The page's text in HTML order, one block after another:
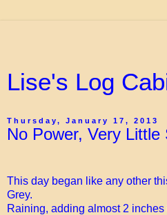
Lise's Log
Thursday, January 17, 2013
No Power, Very Little
This day began like any other
Grey.
Raining, adding almost 2